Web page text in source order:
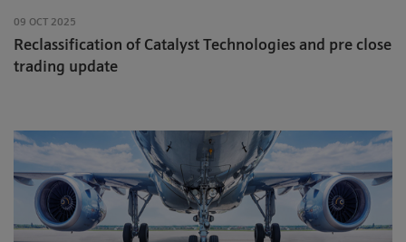
09 OCT 2025
Reclassification of Catalyst Technologies and pre close
trading update